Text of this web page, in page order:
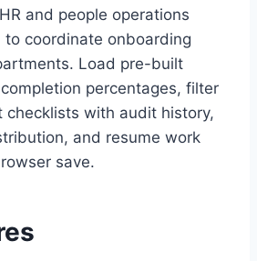
and people operations
coordinate onboarding
Load pre-built
percentages, filter
checklists with audit history,
and resume work
save.